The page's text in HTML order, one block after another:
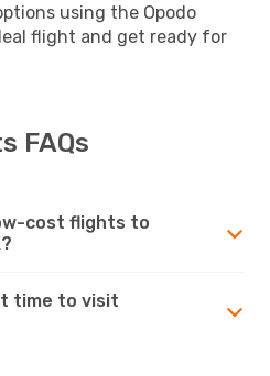
using the Opodo
flight and get ready for
FAQs
cost flights to
time to visit